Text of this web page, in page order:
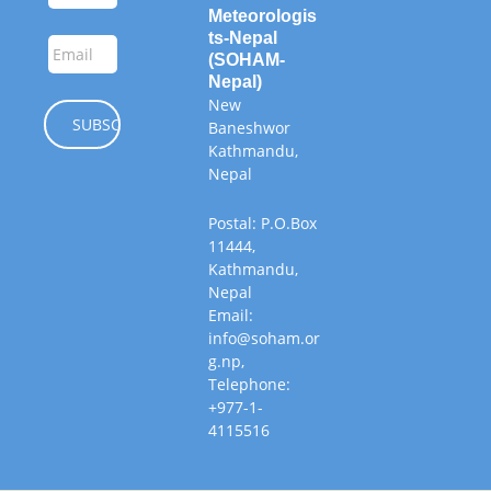
Meteorologis
ts-Nepal
(SOHAM-
Nepal)
New
Baneshwor
Kathmandu,
Nepal
Postal: P.O.Box
11444,
Kathmandu,
Nepal
Email:
info@soham.or
g.np,
Telephone:
+977-1-
4115516